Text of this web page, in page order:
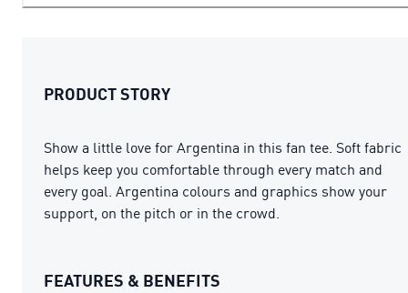
PRODUCT STORY
Show a little love for Argentina in this fan tee. Soft fabric
helps keep you comfortable through every match and
every goal. Argentina colours and graphics show your
support, on the pitch or in the crowd.
FEATURES & BENEFITS